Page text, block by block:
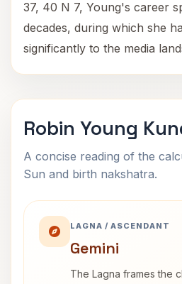
37, 40 N 7, Young's career
decades, during which she
significantly to the media
Robin Young
A concise reading of the
Sun and birth nakshatra.
LAGNA / ASCENDANT
Gemini
The Lagna frames the